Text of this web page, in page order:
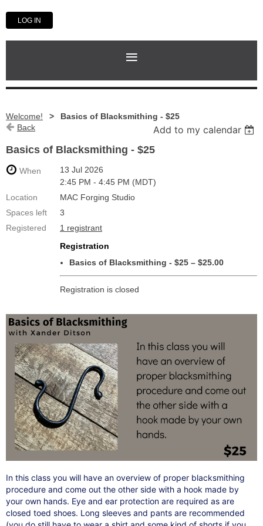
LOG IN
Welcome!
Basics of Blacksmithing - $25
Back
Add to my calendar
Basics of Blacksmithing - $25
When
13 Jul 2026
2:45 PM - 4:45 PM (MDT)
Location
MAC Forging Studio
Spaces left
3
Registered
1 registrant
Registration
Basics of Blacksmithing - $25 – $25.00
Registration is closed
In this class you will have an overview of proper blacksmithing
procedure and come out the other side with a hook made by
your own hands. Eye and ear protection are required as are
closed toed shoes. Long sleeves and pants are recommended